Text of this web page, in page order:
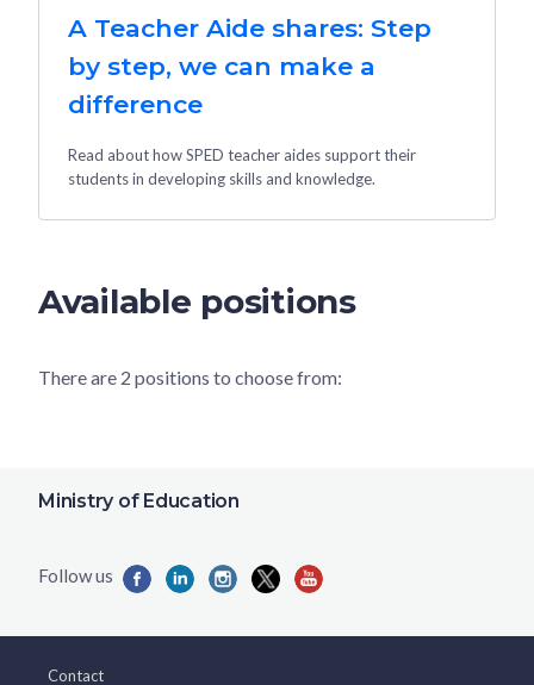
A Teacher Aide shares: Step
by step, we can make a
difference
Read about how SPED teacher aides support their
students in developing skills and knowledge.
Available positions
There are 2 positions to choose from:
Ministry of Education
Contact